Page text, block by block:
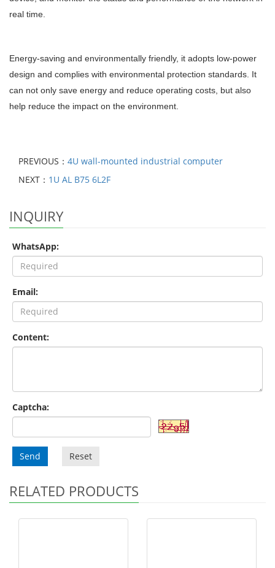
real time.
Energy-saving and environmentally friendly, it adopts low-power
design and complies with environmental protection standards. It
can not only save energy and reduce operating costs, but also
help reduce the impact on the environment.
PREVIOUS： 4U wall-mounted industrial computer
NEXT： 1U AL B75 6L2F
INQUIRY
WhatsApp:
Email:
Content:
Captcha:
Send Reset
RELATED PRODUCTS